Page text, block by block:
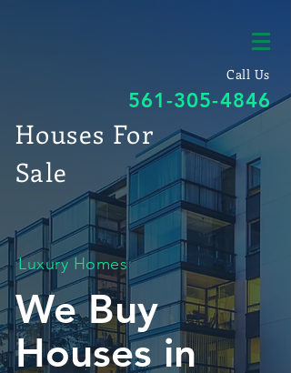
Call Us
561-305-4846
Houses For
Sale
Luxury Homes
We Buy
Houses in